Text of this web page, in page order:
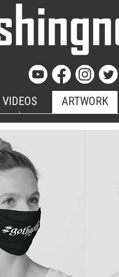
VIDEOS ARTWORK